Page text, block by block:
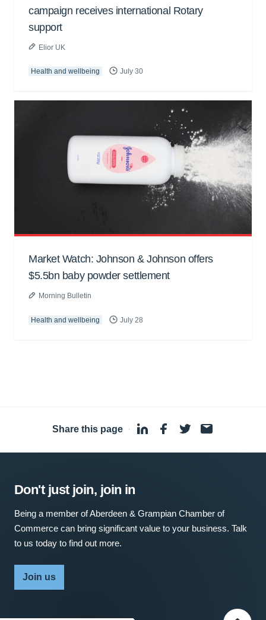
campaign receives international Rotary
support
Elior UK
Health and wellbeing July 30
Market Watch: Johnson & Johnson offers
$5.5bn baby powder settlement
Morning Bulletin
Health and wellbeing July 28
Share this page ·
Don't just join, join in
Being a member of Aberdeen & Grampian Chamber of
Commerce can bring significant value to your business. Talk
to us today to find out more.
Join us